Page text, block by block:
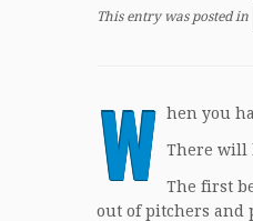
This entry was posted in
W hen you
There will
The first
out of pitchers and